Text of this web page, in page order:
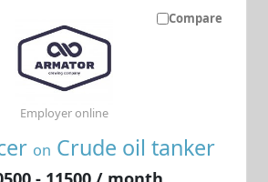
Compare
on Crude oil tanker
Employer online